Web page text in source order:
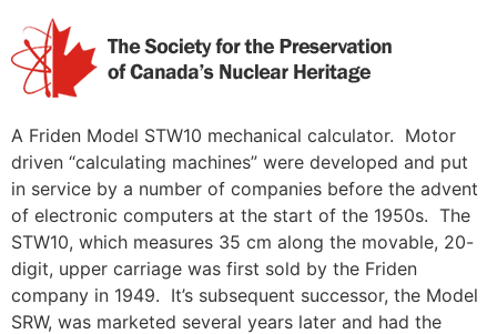
content
A Friden Model STW10 mechanical calculator. Motor
driven “calculating machines” were developed and put
in service by a number of companies before the advent
of electronic computers at the start of the 1950s. The
STW10, which measures 35 cm along the movable, 20-
digit, upper carriage was first sold by the Friden
company in 1949. It’s subsequent successor, the Model
SRW, was marketed several years later and had the